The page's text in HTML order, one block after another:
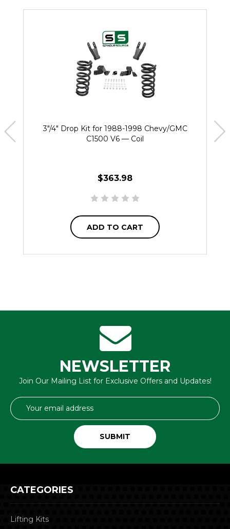
3"/4" Drop Kit for 1988-1998 Chevy/GMC
C1500 V6 — Coil
$363.98
ADD TO CART
NEWSLETTER
Join Our Mailing List for Exclusive Offers and Updates!
Email
Address
CATEGORIES
Lifting Kits